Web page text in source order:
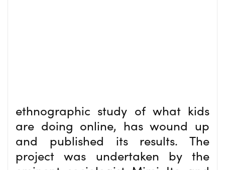
ethnographic study of what kids
are doing online, has wound up
and published its results. The
project was undertaken by the